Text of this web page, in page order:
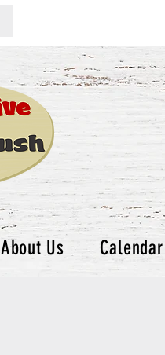
About Us Calendar